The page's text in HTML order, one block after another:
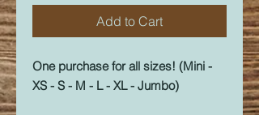
Add to Cart
One purchase for all sizes! (Mini -
XS - S - M - L - XL - Jumbo)